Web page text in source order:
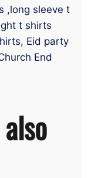
,long sleeve t
t shirts
Eid party
End